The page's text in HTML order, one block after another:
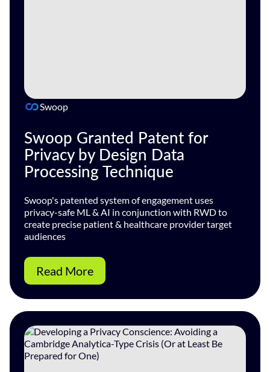
Swoop
Swoop Granted Patent for
Privacy by Design Data
Processing Technique
Swoop's patented system of engagement uses
privacy-safe ML & AI in conjunction with RWD to
create precise patient & healthcare provider target
audiences
Read More